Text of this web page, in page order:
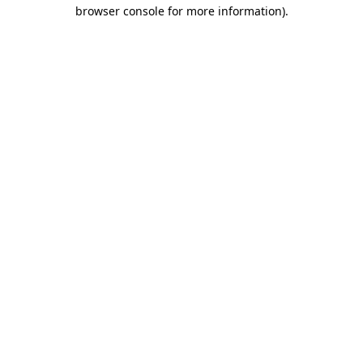
browser console for more information).